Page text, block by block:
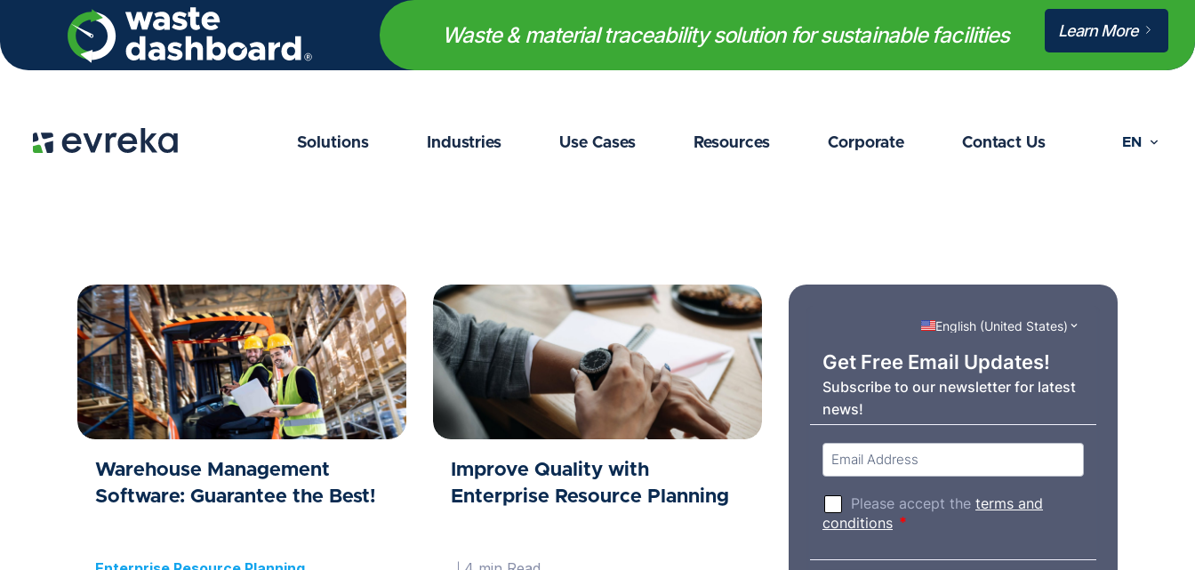
Waste & material traceability solution for sustainable facilities Learn More
Solutions Industries Use Cases Resources Corporate Contact Us EN
Warehouse Management
Software: Guarantee the Best!
Improve Quality with
Enterprise Resource Planning